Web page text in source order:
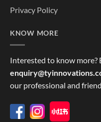
Privacy Policy
KNOW MORE
Interested to know more?
our professional and